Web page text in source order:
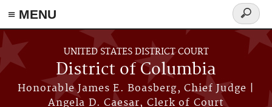
≡ MENU
Skip to main content
UNITED STATES DISTRICT COURT
District of Columbia
Honorable James E. Boasberg, Chief Judge |
Angela D. Caesar, Clerk of Court
Search
form